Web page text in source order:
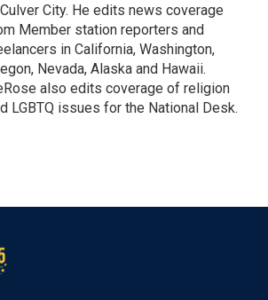
City. He edits news coverage
Member station reporters and
in California, Washington,
Nevada, Alaska and Hawaii.
also edits coverage of religion
LGBTQ issues for the National Desk.